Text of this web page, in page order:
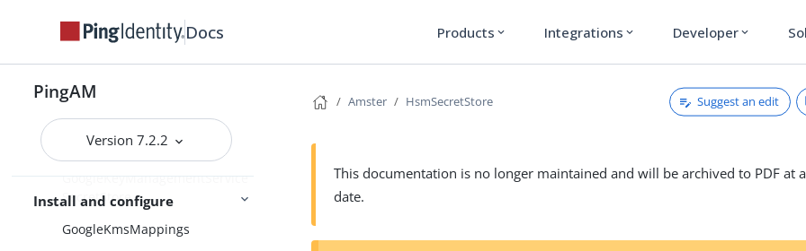
Docs Products expand_more Integrations expand_more Developer expand_more
PingAM
Version 7.2.2
Install and configure
GlobalScripts
GlobalSecretsSettings
Globalization
GoogleCloudPlatformServiceAcc
ounts
GoogleKeyManagementService
SecretStore
GoogleKmsMappings
Amster HsmSecretStore Suggest an edit
This documentation is no longer maintained and will be archived to PDF at
date.